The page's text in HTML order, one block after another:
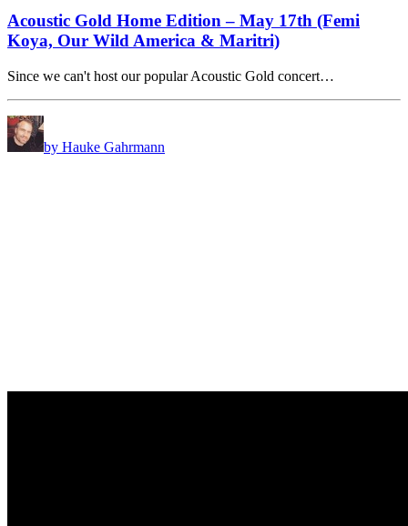
Acoustic Gold Home Edition – May 17th (Femi
Koya, Our Wild America & Maritri)
Since we can't host our popular Acoustic Gold concert…
by Hauke Gahrmann